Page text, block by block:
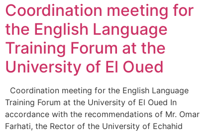
Coordination meeting for
the English Language
Training Forum at the
University of El Oued
Coordination meeting for the English Language
Training Forum at the University of El Oued In
accordance with the recommendations of Mr. Omar
Farhati, the Rector of the University of Echahid